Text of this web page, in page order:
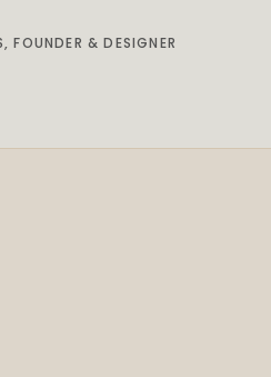
FOUNDER & DESIGNER